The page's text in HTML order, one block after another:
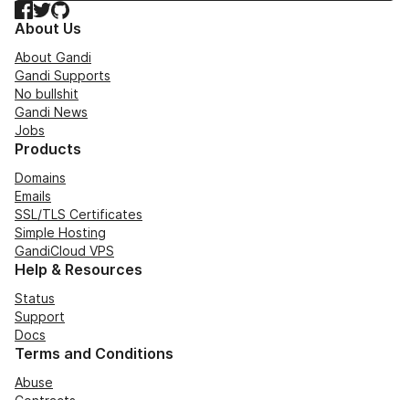
Facebook
TwitterGitHub
About Us
About Gandi
Gandi Supports
No bullshit
Gandi News
Jobs
Products
Domains
Emails
SSL/TLS Certificates
Simple Hosting
GandiCloud VPS
Help & Resources
Status
Support
Docs
Terms and Conditions
Abuse